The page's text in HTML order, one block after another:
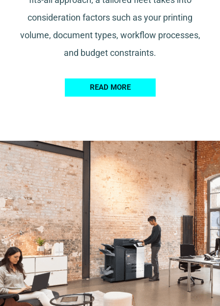
consideration factors such as your printing
volume, document types, workflow processes,
and budget constraints.
READ MORE